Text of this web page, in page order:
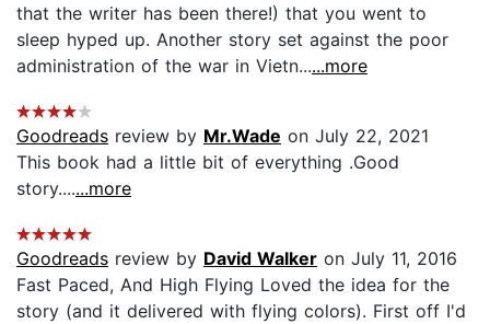
that the writer has been there!) that you went to
sleep hyped up. Another story set against the poor
administration of the war in Vietn......more
Goodreads review by Mr.Wade on July 22, 2021
This book had a little bit of everything .Good
story.......more
Goodreads review by David Walker on July 11, 2016
Fast Paced, And High Flying Loved the idea for the
story (and it delivered with flying colors). First off I'd